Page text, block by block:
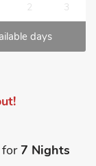
2 3
days
for7 Nights